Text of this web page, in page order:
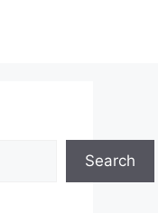
Search